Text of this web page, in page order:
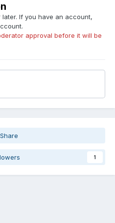
If you have an account,
approval before it will be
Share
1